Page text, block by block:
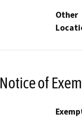
Other
Notice of